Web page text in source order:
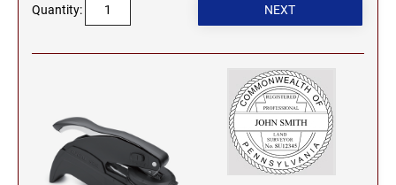
ROCKER MOUNT STAMPS
4" Width Rocker Mount Stamps
MICHIGAN
IOWA PROFESSIONAL STAMPS AND SEALS
KENTUCKY PROFESSIONAL STAMPS AND
2000 Plus Cosco Replacement Die Plates
Quantity: